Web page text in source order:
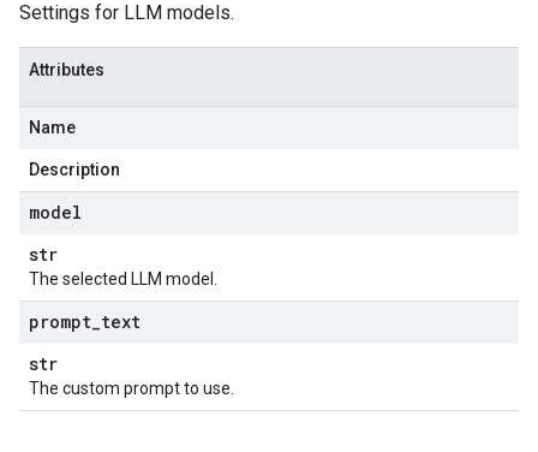
Settings for LLM models.
Attributes
Name
Description
model
str
The selected LLM model.
prompt text
str
The custom prompt to use.